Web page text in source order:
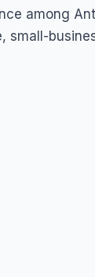
among
small-